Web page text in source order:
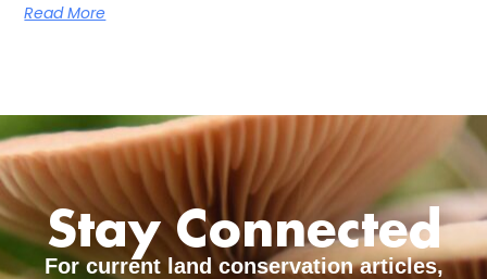
Read More
Stay Connected
For current land conservation articles,